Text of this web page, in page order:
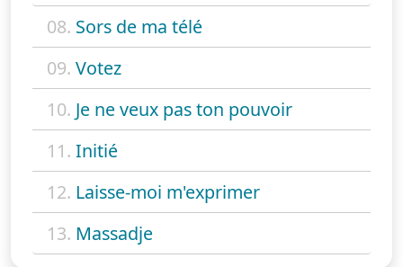
08. Sors de ma télé
09. Votez
10. Je ne veux pas ton pouvoir
11. Initié
12. Laisse-moi m'exprimer
13. Massadje